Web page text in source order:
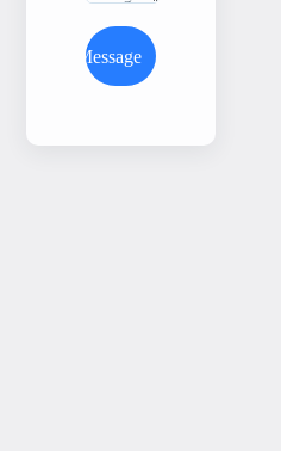
Send Message